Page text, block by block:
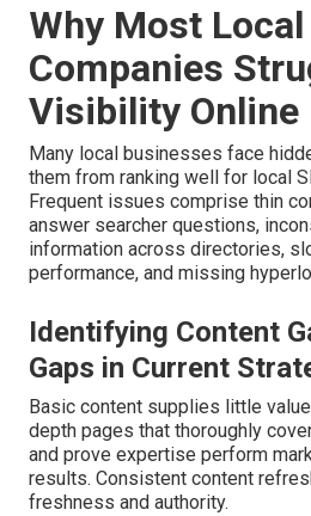
Why Most Local
Companies
Visibility Online
Many local businesses face
them from ranking well for local
Frequent issues comprise thin
answer searcher questions,
information across directories,
performance, and missing
Identifying Content
Gaps in Current
Basic content supplies little
depth pages that thoroughly
and prove expertise perform
results. Consistent content
freshness and authority.